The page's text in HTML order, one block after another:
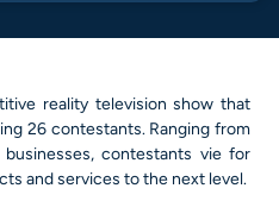
reality television show that
26 contestants. Ranging from
contestants vie for
and services to the next level.